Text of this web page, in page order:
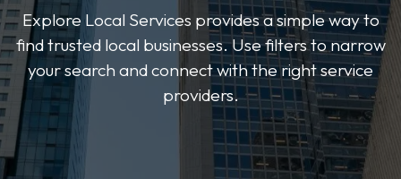
Explore Local Services provides a simple way to
find trusted local businesses. Use filters to narrow
your search and connect with the right service
providers.